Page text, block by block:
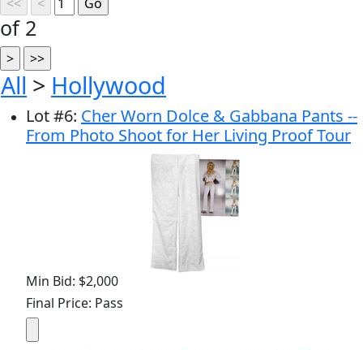
of 2
All > Hollywood
Lot#6: Cher Worn Dolce & Gabbana Pants --
From Photo Shoot for Her Living Proof Tour
Min Bid: $2,000
Final Price: Pass